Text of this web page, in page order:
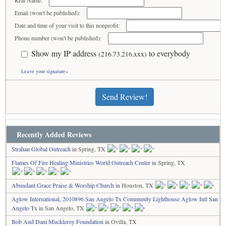
Email (won't be published):
Date and time of your visit to this nonprofit:
Phone number (won't be published):
Show my IP address (216.73.216.xxx) to everybody
Leave your signature»
Send Review!
Recently Added Reviews
Strahan Global Outreach in Spring, TX
Flames Of Fire Healing Ministries World Outreach Centerin Spring, TX
Abundant Grace Praise & Worship Church in Houston, TX
Aglow International, 2010896 San Angelo Tx Community Lighthouse Aglow Intl San
Angelo Tx in San Angelo, TX
Bob And Dani Muckleroy Foundation in Ovilla, TX